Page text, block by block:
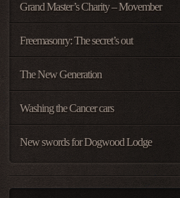
Grand Master’s Charity – Movember
Freemasonry: The secret’s out
The New Generation
Washing the Cancer cars
New swords for Dogwood Lodge